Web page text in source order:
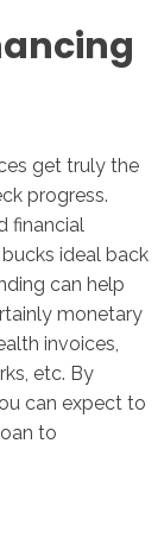
get truly the
progress.
financial
ideal back
can help
monetary
invoices,
etc. By
can expect to
to